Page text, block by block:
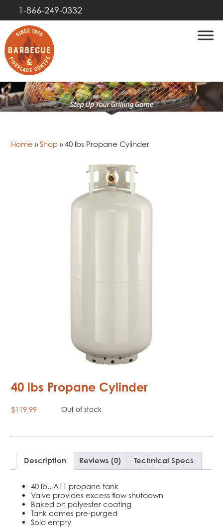
1-866-249-0332
Home »Shop »40 lbs Propane Cylinder
40 lbs Propane Cylinder
$119.99 Out of stock
Description Reviews (0) Technical Specs
40 lb., A11 propane tank
Valve provides excess flow shutdown
Baked on polyester coating
Tank comes pre-purged
Sold empty